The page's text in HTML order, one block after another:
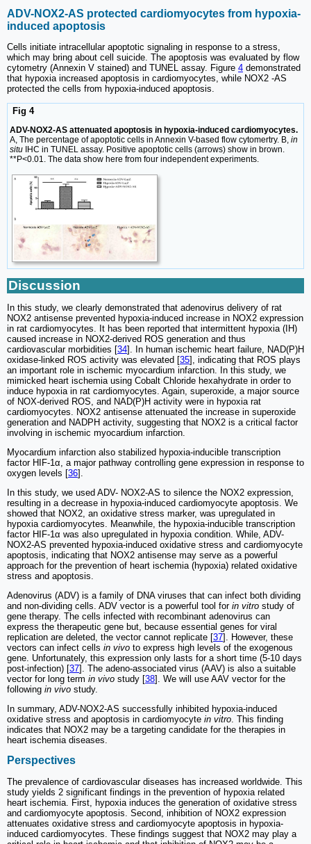
ADV-NOX2-AS protected cardiomyocytes from hypoxia-
induced apoptosis
Cells initiate intracellular apoptotic signaling in response to a stress,
which may bring about cell suicide. The apoptosis was evaluated by flow
cytometry (Annexin V stained) and TUNEL assay. Figure 4 demonstrated
that hypoxia increased apoptosis in cardiomyocytes, while NOX2 -AS
protected the cells from hypoxia-induced apoptosis.
Fig 4
ADV-NOX2-AS attenuated apoptosis in hypoxia-induced cardiomyocytes.
A, The percentage of apoptotic cells in Annexin V-based flow cytomertry. B, in
situ IHC in TUNEL assay. Positive apoptotic cells (arrows) show in brown.
**P<0.01. The data show here from four independent experiments.
Discussion
In this study, we clearly demonstrated that adenovirus delivery of rat
NOX2 antisense prevented hypoxia-induced increase in NOX2 expression
in rat cardiomyocytes. It has been reported that intermittent hypoxia (IH)
caused increase in NOX2-derived ROS generation and thus
cardiovascular morbidities [34]. In human ischemic heart failure, NAD(P)H
oxidase-linked ROS activity was elevated [35], indicating that ROS plays
an important role in ischemic myocardium infarction. In this study, we
mimicked heart ischemia using Cobalt Chloride hexahydrate in order to
induce hypoxia in rat cardiomyocytes. Again, superoxide, a major source
of NOX-derived ROS, and NAD(P)H activity were in hypoxia rat
cardiomyocytes. NOX2 antisense attenuated the increase in superoxide
generation and NADPH activity, suggesting that NOX2 is a critical factor
involving in ischemic myocardium infarction.
Myocardium infarction also stabilized hypoxia-inducible transcription
factor HIF-1α, a major pathway controlling gene expression in response to
oxygen levels [36].
In this study, we used ADV- NOX2-AS to silence the NOX2 expression,
resulting in a decrease in hypoxia-induced cardiomyocyte apoptosis. We
showed that NOX2, an oxidative stress marker, was upregulated in
hypoxia cardiomyocytes. Meanwhile, the hypoxia-inducible transcription
factor HIF-1α was also upregulated in hypoxia condition. While, ADV-
NOX2-AS prevented hypoxia-induced oxidative stress and cardiomyocyte
apoptosis, indicating that NOX2 antisense may serve as a powerful
approach for the prevention of heart ischemia (hypoxia) related oxidative
stress and apoptosis.
Adenovirus (ADV) is a family of DNA viruses that can infect both dividing
and non-dividing cells. ADV vector is a powerful tool for in vitro study of
gene therapy. The cells infected with recombinant adenovirus can
express the therapeutic gene but, because essential genes for viral
replication are deleted, the vector cannot replicate [37]. However, these
vectors can infect cells in vivo to express high levels of the exogenous
gene. Unfortunately, this expression only lasts for a short time (5-10 days
post-infection) [37]. The adeno-associated virus (AAV) is also a suitable
vector for long term in vivo study [38]. We will use AAV vector for the
following in vivo study.
In summary, ADV-NOX2-AS successfully inhibited hypoxia-induced
oxidative stress and apoptosis in cardiomyocyte in vitro. This finding
indicates that NOX2 may be a targeting candidate for the therapies in
heart ischemia diseases.
Perspectives
The prevalence of cardiovascular diseases has increased worldwide. This
study yields 2 significant findings in the prevention of hypoxia related
heart ischemia. First, hypoxia induces the generation of oxidative stress
and cardiomyocyte apoptosis. Second, inhibition of NOX2 expression
attenuates oxidative stress and cardiomyocyte apoptosis in hypoxia-
induced cardiomyocytes. These findings suggest that NOX2 may play a